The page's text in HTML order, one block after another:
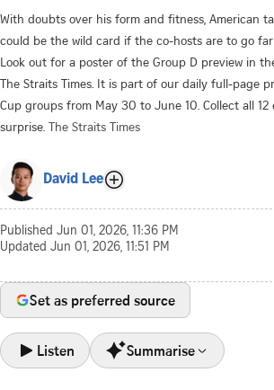
With doubts over his form and fitness, American
could be the wild card if the co-hosts are to go
Look out for a poster of the Group D preview in
The Straits Times. It is part of our daily full-page
Cup groups from May 30 to June 10. Collect all
surprise. The Straits Times
David Lee
Published Jun 01, 2026, 11:36 PM
Updated Jun 01, 2026, 11:51 PM
Set as preferred source
Listen Summarise